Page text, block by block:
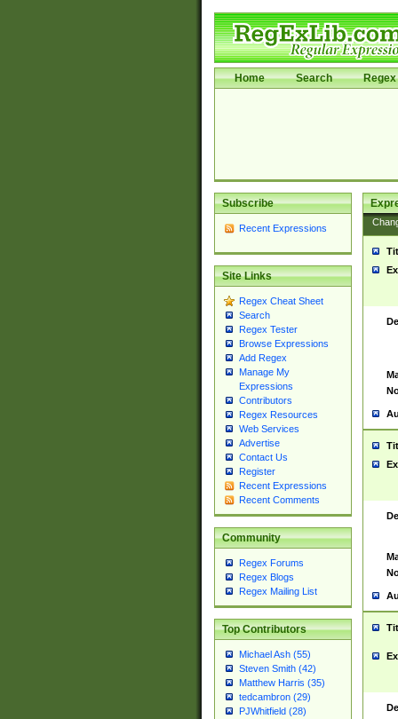
Home Search Regex
Subscribe
Recent Expressions
Site Links
Regex Cheat Sheet
Search
Regex Tester
Browse Expressions
Add Regex
Manage My
Expressions
Contributors
Regex Resources
Web Services
Advertise
Contact Us
Register
Recent Expressions
Recent Comments
Community
Regex Forums
Regex Blogs
Regex Mailing List
Top Contributors
Michael Ash (55)
Steven Smith (42)
Matthew Harris (35)
tedcambron (29)
PJWhitfield (28)